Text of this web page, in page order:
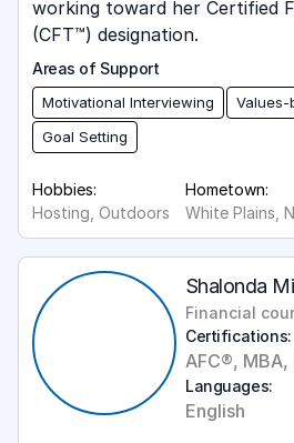
working toward her Certified
(CFT™) designation.
Areas of Support
Motivational Interviewing
Values-
Goal Setting
Hobbies:
Hosting, Outdoors
Hometown:
White Plains,
Shalonda
Financial
Certifications:
AFC®,
Languages:
English